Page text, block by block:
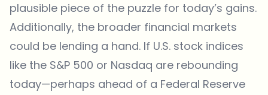
plausible piece of the puzzle for today’s gains.
Additionally, the broader financial markets
could be lending a hand. If U.S. stock indices
like the S&P 500 or Nasdaq are rebounding
today—perhaps ahead of a Federal Reserve